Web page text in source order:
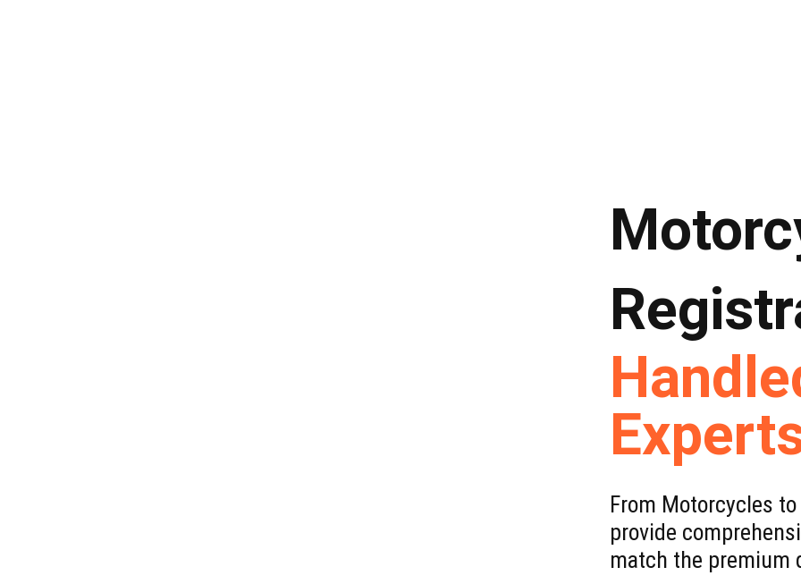
From Motorcycles
provide
match the premium